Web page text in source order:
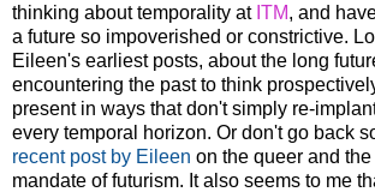
thinking about temporality at ITM, and
a future so impoverished or constrictive.
Eileen's earliest posts, about the long
encountering the past to think
present in ways that don't simply re-
every temporal horizon. Or don't go back
recent post by Eileen on the queer and
mandate of futurism. It also seems to me